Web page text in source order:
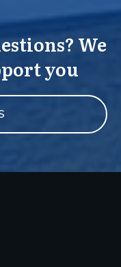
We
you